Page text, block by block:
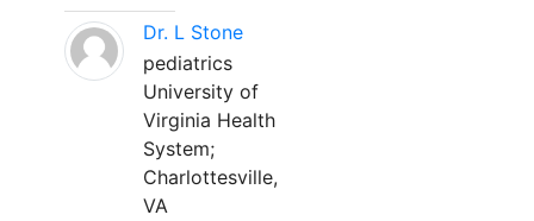
Dr. L Stone
pediatrics
University of
Virginia Health
System;
Charlottesville,
VA